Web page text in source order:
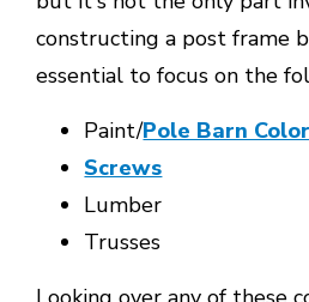
constructing a post frame
essential to focus on the
Paint/Pole Barn
Screws
Lumber
Trusses